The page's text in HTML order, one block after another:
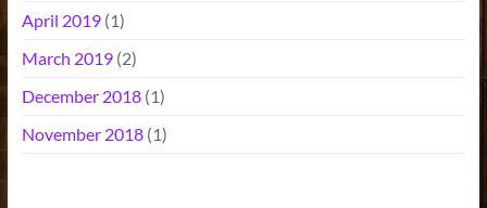
April 2019(1)
March 2019(2)
December 2018(1)
November 2018(1)